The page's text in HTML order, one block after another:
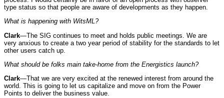
type status so that people are aware of developments as they happen.
What is happening with WitsML?
Clark—The SIG continues to meet and holds public meetings. We are
very anxious to create a two year period of stability for the standards to let
other users catch up.
What should be folks main take-home from the Energistics launch?
Clark—That we are very excited at the renewed interest from around the
world. This is going to let us capitalize and move on from the Power
Points to deliver the business value.